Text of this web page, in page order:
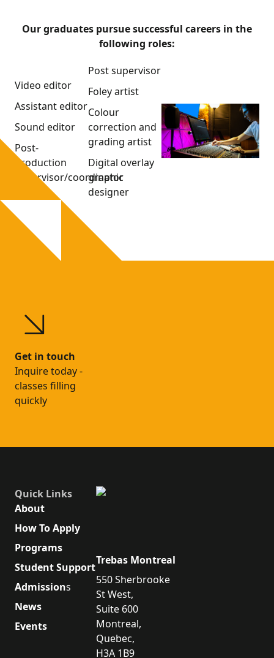
Our graduates pursue successful careers in the
following roles:
Video editor
Assistant editor
Sound editor
Post-
production
supervisor/coordinator
Post supervisor
Foley artist
Colour
correction and
grading artist
Digital overlay
graphic
designer
Get in touch
Inquire today -
classes filling
quickly
Quick Links
About
How To Apply
Programs
Student Support
Admissions
News
Events
Trebas Montreal
550 Sherbrooke
St West,
Suite 600
Montreal,
Quebec,
H3A 1B9